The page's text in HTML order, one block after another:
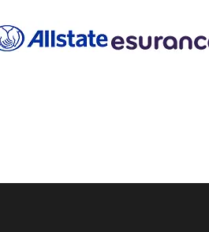
a new home, an upgrade to
is ready to help. We use the latest
ensuring the safety and security of